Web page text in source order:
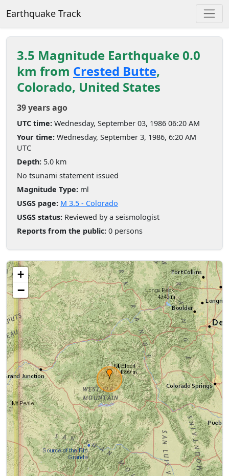
Earthquake Track
3.5 Magnitude Earthquake 0.0
km from Crested Butte,
Colorado, United States
39 years ago
UTC time: Wednesday, September 03, 1986 06:20 AM
Your time: Wednesday, September 3, 1986, 6:20 AM
UTC
Depth: 5.0 km
No tsunami statement issued
Magnitude Type: ml
USGS page: M 3.5 - Colorado
USGS status: Reviewed by a seismologist
Reports from the public: 0 persons
+
−